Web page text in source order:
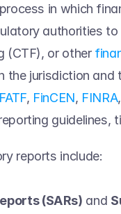
in which
authorities
(CTF), or other
the jurisdiction
FATF, FinCEN, FINRA,
guidelines,
reports include:
(SARs) and